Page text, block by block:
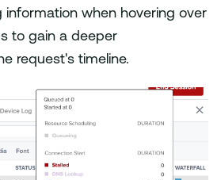
information when hovering over
to gain a deeper
request's timeline.